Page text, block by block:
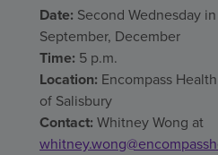
Date: Second Wednesday
September, December
Time: 5 p.m.
Location: Encompass
of Salisbury
Contact: Whitney Wong at